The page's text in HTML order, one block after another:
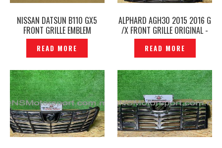
NISSAN DATSUN B110 GX5
FRONT GRILLE EMBLEM
ORIGINAL -P1229599
READ MORE
ALPHARD AGH30 2015 2016 G
/X FRONT GRILLE ORIGINAL -
P1229975
READ MORE